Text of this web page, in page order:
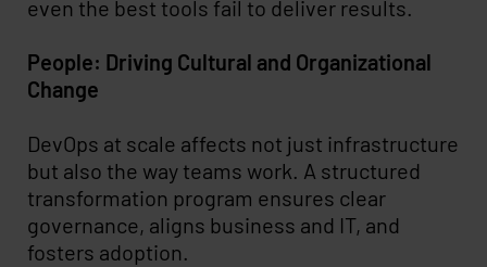
even the best tools fail to deliver results.
People: Driving Cultural and Organizational
Change
DevOps at scale affects not just infrastructure
but also the way teams work. A structured
transformation program ensures clear
governance, aligns business and IT, and
fosters adoption.